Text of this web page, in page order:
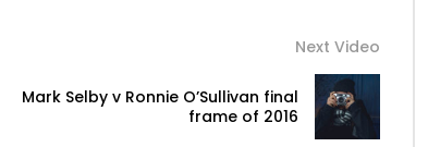
Next Video
Mark Selby v Ronnie O’Sullivan final
frame of 2016